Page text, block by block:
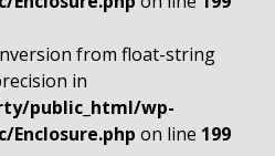
from float-string
in
public_html/wp-
Enclosure.php on line 199